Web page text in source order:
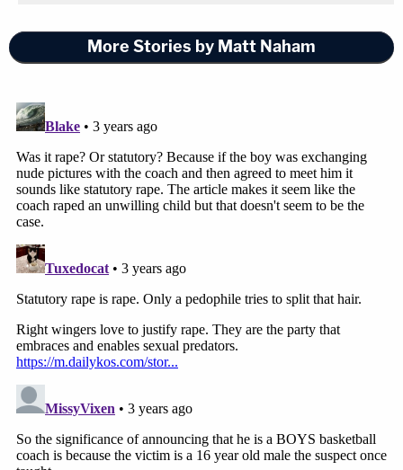
More Stories by Matt Naham